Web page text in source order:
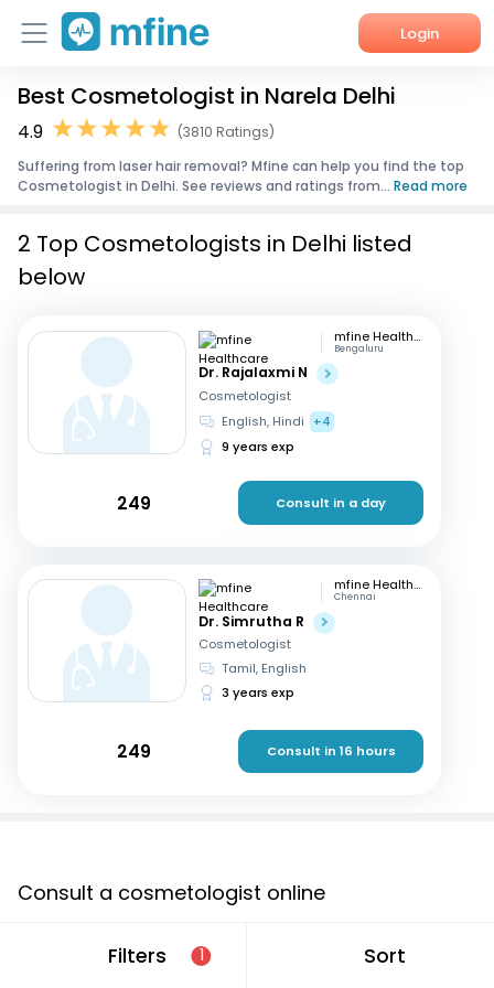
Login
Home
Corporate Enquiries
Best Cosmetologist in Narela Delhi
4.9
(3810 Ratings)
Suffering from laser hair removal? Mfine can help you find the top
Cosmetologist in Delhi. See reviews and ratings from... Read more
Filters 1 Sort
2 Top Cosmetologists in Delhi listed
below
mfine Healthcare
Bengaluru
Dr. Rajalaxmi N
Cosmetologist
English, Hindi
+4
9 years exp
249 Consult in a day
mfine Healthcare
Chennai
Dr. Simrutha R
Cosmetologist
Tamil, English
3 years exp
249 Consult in 16 hours
Consult a cosmetologist online
are located in and around Narela or searching for a